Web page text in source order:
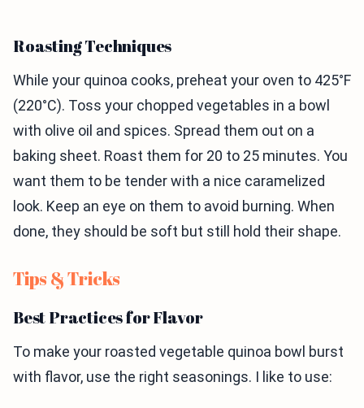
Roasting Techniques
While your quinoa cooks, preheat your oven to 425°F
(220°C). Toss your chopped vegetables in a bowl
with olive oil and spices. Spread them out on a
baking sheet. Roast them for 20 to 25 minutes. You
want them to be tender with a nice caramelized
look. Keep an eye on them to avoid burning. When
done, they should be soft but still hold their shape.
Tips & Tricks
Best Practices for Flavor
To make your roasted vegetable quinoa bowl burst
with flavor, use the right seasonings. I like to use: